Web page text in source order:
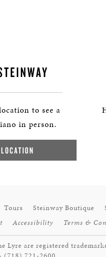
to see a
in person.
Tours Steinway Boutique
Accessibility Terms &
Lyre are registered